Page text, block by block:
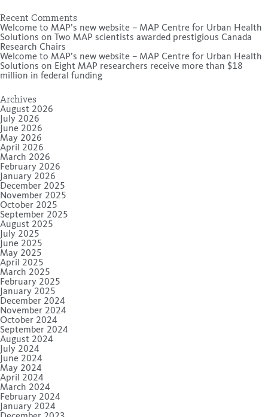
Recent Comments
Welcome to MAP’s new website – MAP Centre for Urban Health
Solutions on
Two MAP scientists awarded prestigious Canada
Research Chairs
Welcome to MAP’s new website – MAP Centre for Urban Health
Solutions on Eight MAP researchers receive more than $18
million in federal funding
Archives
August 2026
July 2026
June 2026
May 2026
April 2026
March 2026
February 2026
January 2026
December 2025
November 2025
October 2025
September 2025
August 2025
July 2025
June 2025
May 2025
April 2025
March 2025
February 2025
January 2025
December 2024
November 2024
October 2024
September 2024
August 2024
July 2024
June 2024
May 2024
April 2024
March 2024
February 2024
January 2024